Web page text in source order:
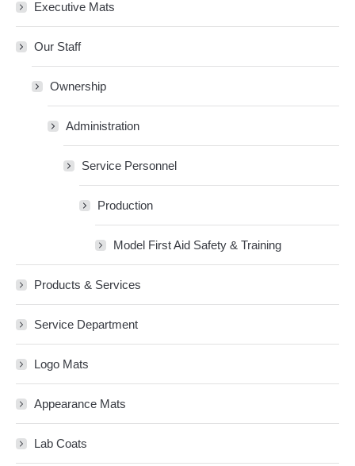
Executive Mats
Our Staff
Ownership
Administration
Service Personnel
Production
Model First Aid Safety & Training
Products & Services
Service Department
Logo Mats
Appearance Mats
Lab Coats